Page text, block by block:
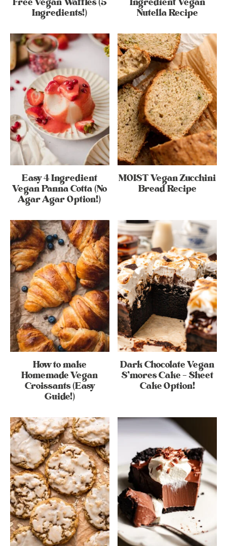
Ingredients!) Nutella Recipe
Easy 4 Ingredient
Vegan Panna Cotta (No
Agar Agar Option!)
MOIST Vegan Zucchini
Bread Recipe
How to make
Homemade Vegan
Croissants (Easy
Guide!)
Dark Chocolate Vegan
S’mores Cake – Sheet
Cake Option!